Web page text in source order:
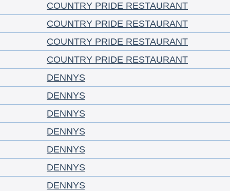
COUNTRY PRIDE RESTAURANT
COUNTRY PRIDE RESTAURANT
COUNTRY PRIDE RESTAURANT
COUNTRY PRIDE RESTAURANT
DENNYS
DENNYS
DENNYS
DENNYS
DENNYS
DENNYS
DENNYS